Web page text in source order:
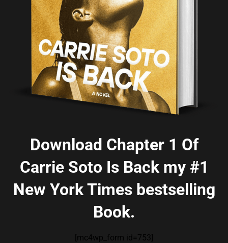
Download Chapter 1 Of
Carrie Soto Is Back my #1
New York Times bestselling
Book.
[mc4wp_form id=753]